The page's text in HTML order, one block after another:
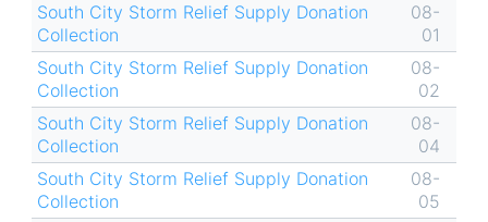
South City Storm Relief Supply Donation
Collection
08-
01
South City Storm Relief Supply Donation
Collection
08-
02
South City Storm Relief Supply Donation
Collection
08-
04
South City Storm Relief Supply Donation
Collection
08-
05